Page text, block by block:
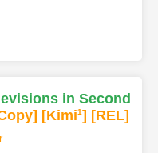
in Second
[Kimi1] [REL]